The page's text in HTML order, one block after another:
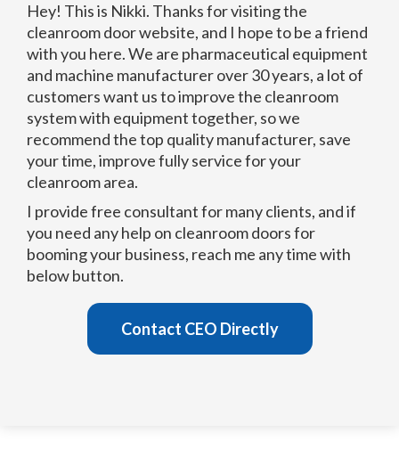
Hey! This is Nikki. Thanks for visiting the
cleanroom door website, and I hope to be a friend
with you here. We are pharmaceutical equipment
and machine manufacturer over 30 years, a lot of
customers want us to improve the cleanroom
system with equipment together, so we
recommend the top quality manufacturer, save
your time, improve fully service for your
cleanroom area.
I provide free consultant for many clients, and if
you need any help on cleanroom doors for
booming your business, reach me any time with
below button.
Contact CEO Directly